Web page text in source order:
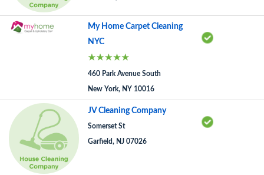
My Home Carpet Cleaning
NYC
460 Park Avenue South
New York, NY 10016
JV Cleaning Company
Somerset St
Garfield, NJ 07026